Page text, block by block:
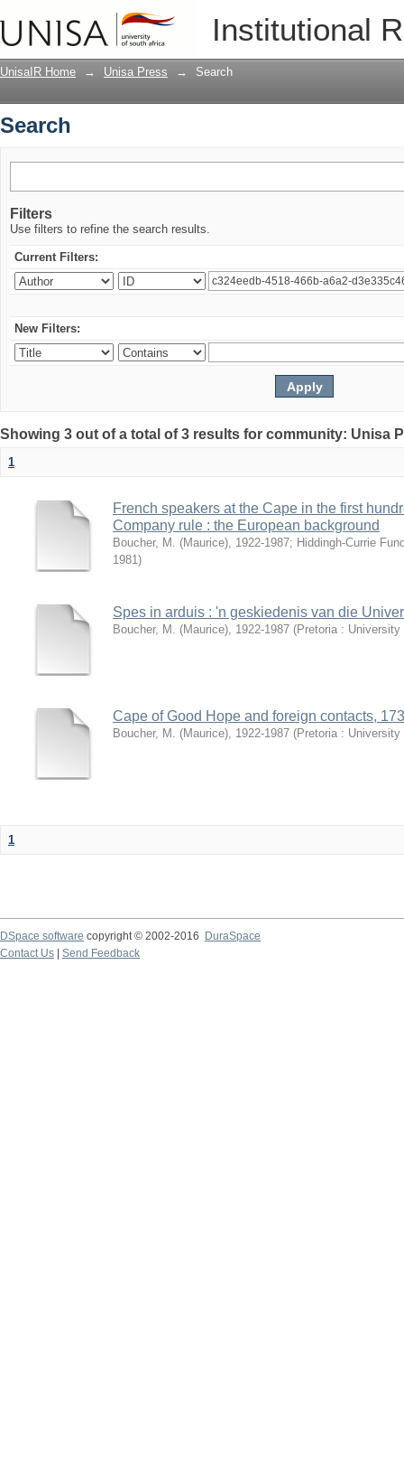
Institutional
UnisaIR Home → Unisa Press → Search
Search
Filters
Use filters to refine the search results.
Current Filters:
New Filters:
Showing 3 out of a total of 3 results for community: Unisa
1
French speakers at the Cape in the first
Company rule : the European background
Boucher, M. (Maurice), 1922-1987; Hiddingh-Currie
1981)
Spes in arduis : 'n geskiedenis van die
Boucher, M. (Maurice), 1922-1987 (Pretoria :
Cape of Good Hope and foreign contacts,
Boucher, M. (Maurice), 1922-1987 (Pretoria :
1
DSpace software copyright © 2002-2016
DuraSpace
Contact Us
Send Feedback